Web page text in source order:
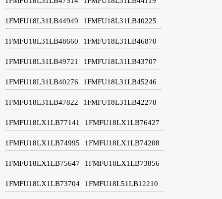
1FMFU18L31LB44949 1FMFU18L31LB40225
1FMFU18L31LB48660 1FMFU18L31LB46870
1FMFU18L31LB49721 1FMFU18L31LB43707
1FMFU18L31LB40276 1FMFU18L31LB45246
1FMFU18L31LB47822 1FMFU18L31LB42278
1FMFU18LX1LB77141 1FMFU18LX1LB76427
1FMFU18LX1LB74995 1FMFU18LX1LB74208
1FMFU18LX1LB75647 1FMFU18LX1LB73856
1FMFU18LX1LB73704 1FMFU18L51LB12210